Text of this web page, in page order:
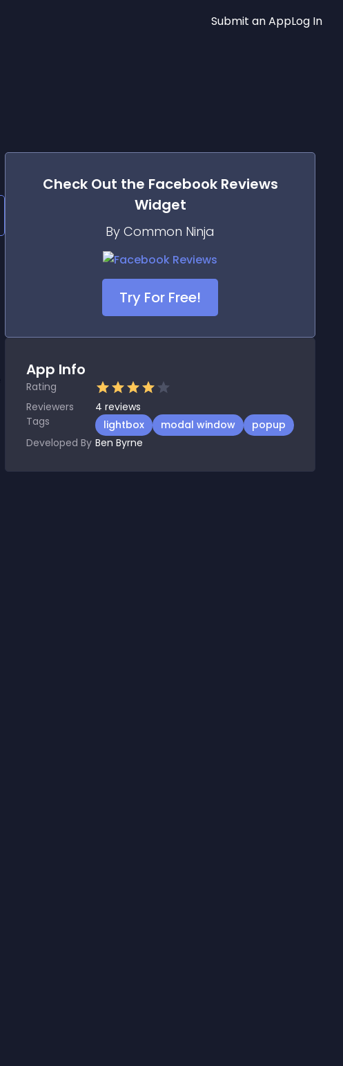
Submit an AppLog In
Check Out the Facebook Reviews
Widget
By Common Ninja
Try For Free!
App Info
Rating
Reviewers
4 reviews
Tags
lightbox modal window
popup
Developed By Ben Byrne